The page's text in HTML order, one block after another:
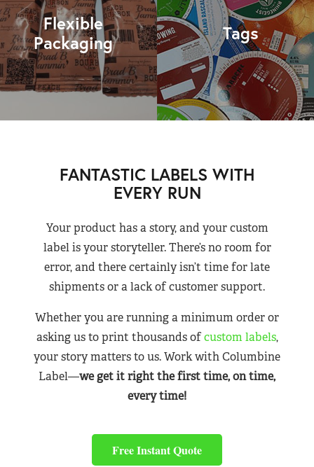
Flexible
Packaging
Tags
FANTASTIC LABELS WITH
EVERY RUN
Your product has a story, and your custom
label is your storyteller. There’s no room for
error, and there certainly isn’t time for late
shipments or a lack of customer support.
Whether you are running a minimum order or
asking us to print thousands ofcustom labels,
your story matters to us. Work with Columbine
Label—we get it right the first time, on time,
every time!
Free Instant Quote